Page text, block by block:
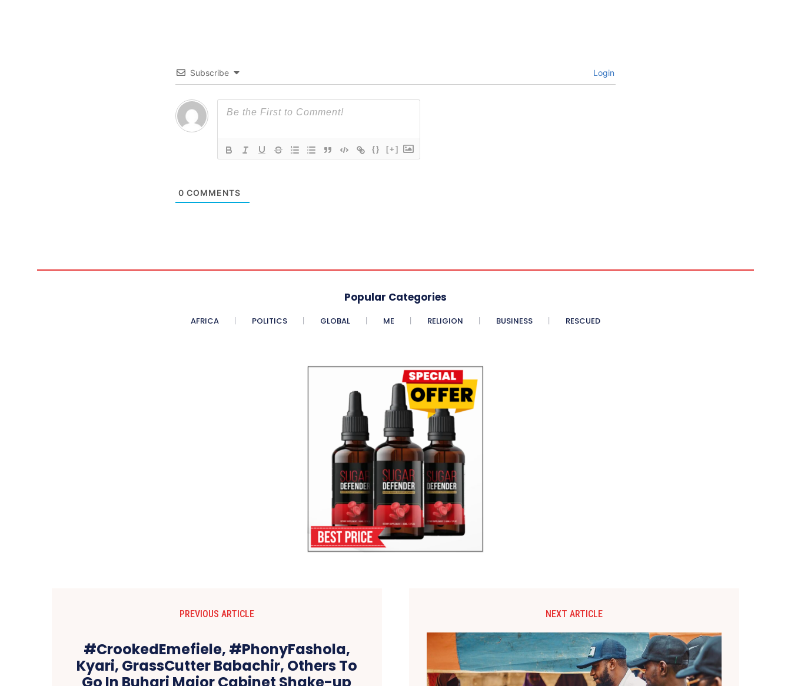
Subscribe Login
{} [+]
0 COMMENTS
Popular Categories
AFRICA POLITICS GLOBAL ME RELIGION BUSINESS RESCUED
PREVIOUS ARTICLE
#CrookedEmefiele, #PhonyFashola,
Kyari, GrassCutter Babachir, Others To
Go In Buhari Major Cabinet Shake-up
NEXT ARTICLE